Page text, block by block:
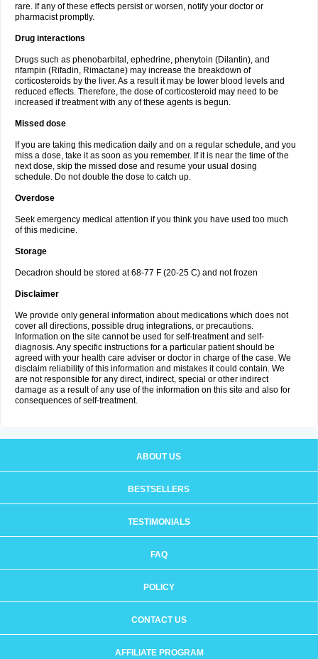
rare. If any of these effects persist or worsen, notify your doctor or
pharmacist promptly.
Drug interactions
Drugs such as phenobarbital, ephedrine, phenytoin (Dilantin), and
rifampin (Rifadin, Rimactane) may increase the breakdown of
corticosteroids by the liver. As a result it may be lower blood levels and
reduced effects. Therefore, the dose of corticosteroid may need to be
increased if treatment with any of these agents is begun.
Missed dose
If you are taking this medication daily and on a regular schedule, and you
miss a dose, take it as soon as you remember. If it is near the time of the
next dose, skip the missed dose and resume your usual dosing
schedule. Do not double the dose to catch up.
Overdose
Seek emergency medical attention if you think you have used too much
of this medicine.
Storage
Decadron should be stored at 68-77 F (20-25 C) and not frozen
Disclaimer
We provide only general information about medications which does not
cover all directions, possible drug integrations, or precautions.
Information on the site cannot be used for self-treatment and self-
diagnosis. Any specific instructions for a particular patient should be
agreed with your health care adviser or doctor in charge of the case. We
disclaim reliability of this information and mistakes it could contain. We
are not responsible for any direct, indirect, special or other indirect
damage as a result of any use of the information on this site and also for
consequences of self-treatment.
ABOUT US
BESTSELLERS
TESTIMONIALS
FAQ
POLICY
CONTACT US
AFFILIATE PROGRAM